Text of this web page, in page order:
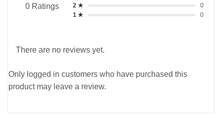
0 Ratings
2 ★
0
1 ★
0
There are no reviews yet.
Only logged in customers who have purchased this
product may leave a review.